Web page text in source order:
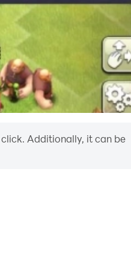
Additionally, it can be